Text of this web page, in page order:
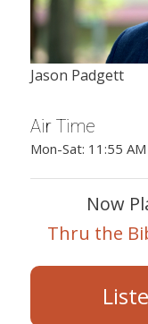
Jason Padgett
Air Time
Mon-Sat: 11:55 AM
Now
Thru the